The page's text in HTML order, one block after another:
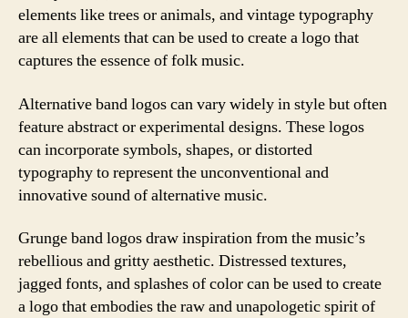
elements like trees or animals, and vintage typography
are all elements that can be used to create a logo that
captures the essence of folk music.
Alternative band logos can vary widely in style but often
feature abstract or experimental designs. These logos
can incorporate symbols, shapes, or distorted
typography to represent the unconventional and
innovative sound of alternative music.
Grunge band logos draw inspiration from the music’s
rebellious and gritty aesthetic. Distressed textures,
jagged fonts, and splashes of color can be used to create
a logo that embodies the raw and unapologetic spirit of